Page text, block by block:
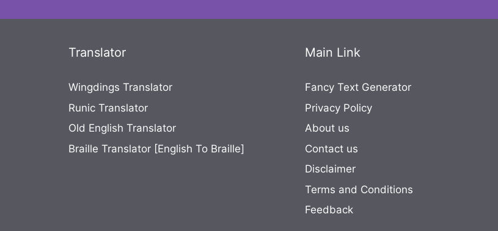
Translator
Wingdings Translator
Runic Translator
Old English Translator
Braille Translator [English To Braille]
Main Link
Fancy Text Generator
Privacy Policy
About us
Contact us
Disclaimer
Terms and Conditions
Feedback